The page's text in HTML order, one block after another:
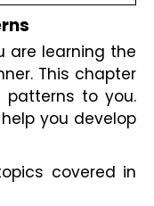
are learning the
This chapter
patterns to you.
you develop
covered in